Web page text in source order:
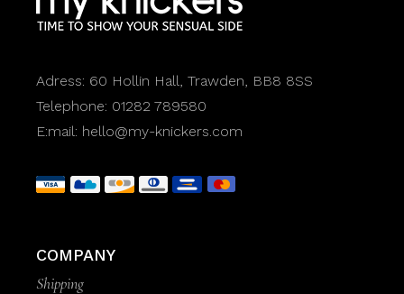
Adress: 60 Hollin Hall, Trawden, BB8 8SS
Telephone: 01282 789580
E:mail: hello@my-knickers.com
COMPANY
Shipping